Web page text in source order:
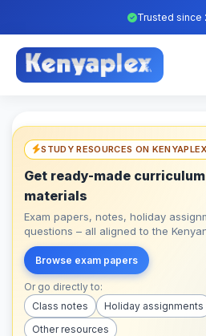
Trusted since
STUDY RESOURCES ON KENYAPLEX
Get ready-made
materials
Exam papers, notes, holiday
questions – all aligned to the
Browse exam papers
Or go directly to:
Class notes
Holiday assignments
Other resources